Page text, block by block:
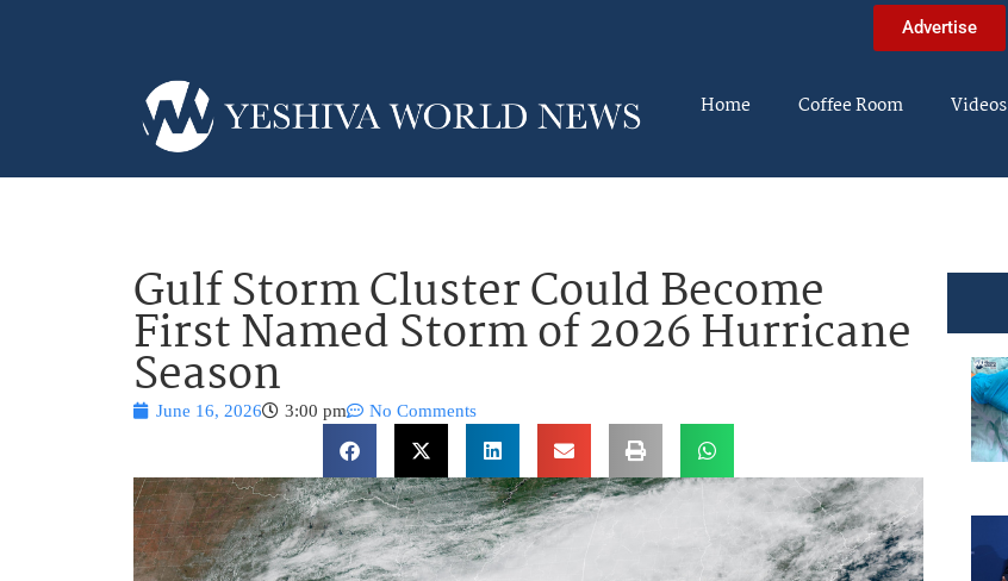
Advertise
Home Coffee Room Videos
Gulf Storm Cluster Could Become
First Named Storm of 2026 Hurricane
Season
June 16, 2026 3:00 pm No Comments